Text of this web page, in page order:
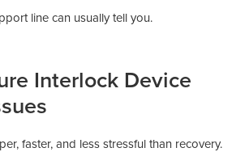
line can usually tell you.
Interlock Device
faster, and less stressful than recovery.